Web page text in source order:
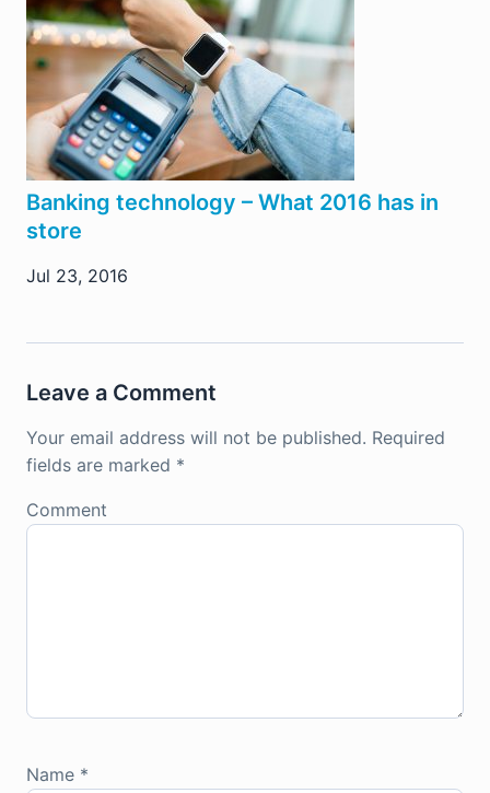
Banking technology – What 2016 has in
store
Jul 23, 2016
Leave a Comment
Your email address will not be published. Required
fields are marked *
Comment
Name *